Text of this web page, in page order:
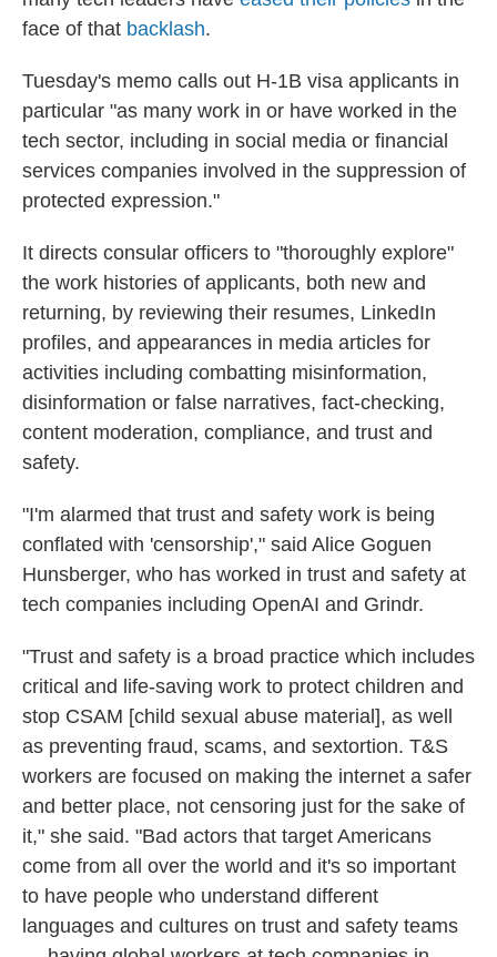
face of that backlash.
Tuesday's memo calls out H-1B visa applicants in
particular "as many work in or have worked in the
tech sector, including in social media or financial
services companies involved in the suppression of
protected expression."
It directs consular officers to "thoroughly explore"
the work histories of applicants, both new and
returning, by reviewing their resumes, LinkedIn
profiles, and appearances in media articles for
activities including combatting misinformation,
disinformation or false narratives, fact-checking,
content moderation, compliance, and trust and
safety.
"I'm alarmed that trust and safety work is being
conflated with 'censorship'," said Alice Goguen
Hunsberger, who has worked in trust and safety at
tech companies including OpenAI and Grindr.
"Trust and safety is a broad practice which includes
critical and life-saving work to protect children and
stop CSAM [child sexual abuse material], as well
as preventing fraud, scams, and sextortion. T&S
workers are focused on making the internet a safer
and better place, not censoring just for the sake of
it," she said. "Bad actors that target Americans
come from all over the world and it's so important
to have people who understand different
languages and cultures on trust and safety teams